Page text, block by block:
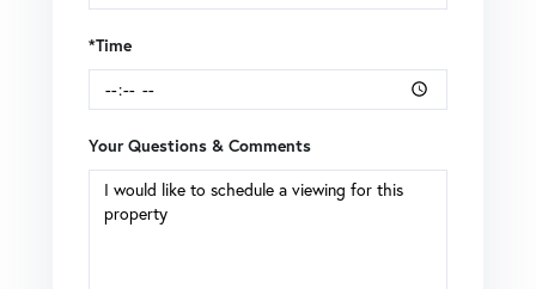
*Time
Your Questions & Comments